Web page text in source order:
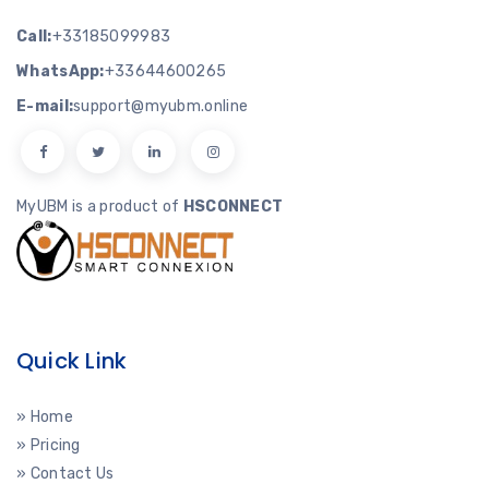
Call:+33185099983
WhatsApp:+33644600265
E-mail:support@myubm.online
MyUBM is a product of HSCONNECT
Quick Link
» Home
» Pricing
» Contact Us